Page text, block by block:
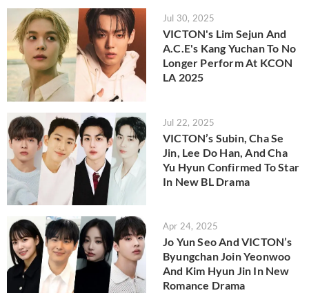
Jul 30, 2025
VICTON's Lim Sejun And
A.C.E's Kang Yuchan To No
Longer Perform At KCON
LA 2025
Jul 22, 2025
VICTON’s Subin, Cha Se
Jin, Lee Do Han, And Cha
Yu Hyun Confirmed To Star
In New BL Drama
Apr 24, 2025
Jo Yun Seo And VICTON’s
Byungchan Join Yeonwoo
And Kim Hyun Jin In New
Romance Drama